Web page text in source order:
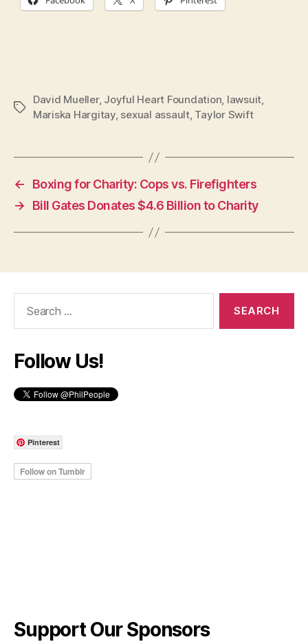
Tags
David Mueller, Joyful Heart Foundation, lawsuit,
Mariska Hargitay, sexual assault, Taylor Swift
←
Boxing for Charity: Cops vs. Firefighters
→
Bill Gates Donates $4.6 Billion to Charity
Follow Us!
Pinterest
Support Our Sponsors